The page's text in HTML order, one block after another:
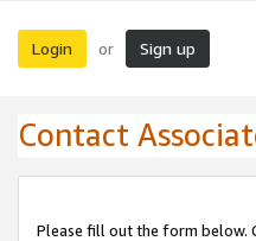
Login or Sign up
Contact
Please fill out the form below.